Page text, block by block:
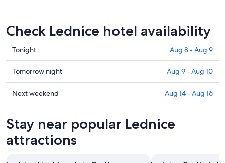
Check Lednice hotel availability
Check
prices
in
Lednice
for
8
Aug
Tonight Aug 8 - Aug 9
Check
prices
in
tomorrow
night,
Aug
Tomorrow night Aug 9 - Aug 10
Check
Lednice
for
next
Next weekend Aug 14 - Aug 16
Stay near popular Lednice
attractions